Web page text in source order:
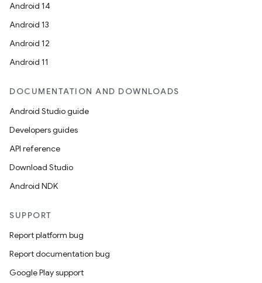
Android 14
Android 13
Android 12
Android 11
DOCUMENTATION AND DOWNLOADS
Android Studio guide
Developers guides
API reference
Download Studio
Android NDK
SUPPORT
Report platform bug
Report documentation bug
Google Play support